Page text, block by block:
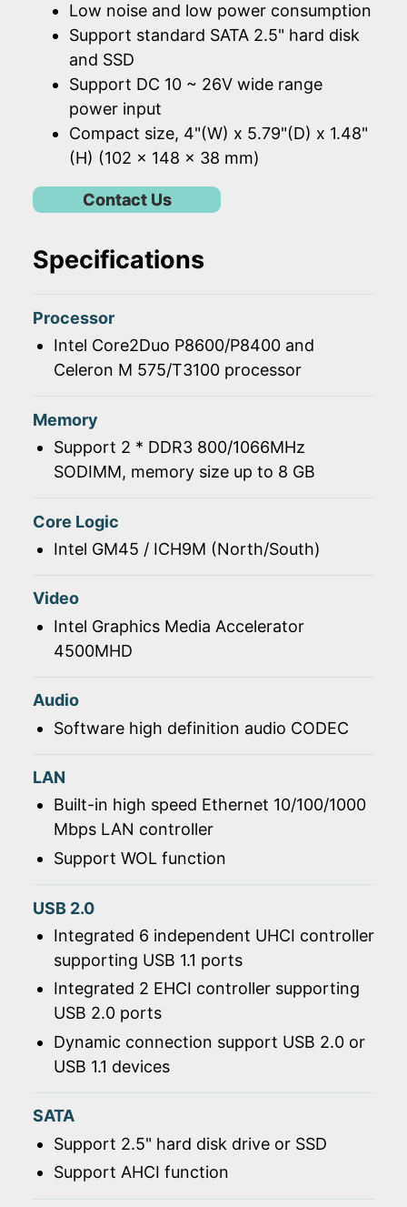
Low noise and low power consumption
Support standard SATA 2.5" hard disk
and SSD
Support DC 10 ~ 26V wide range
power input
Compact size, 4"(W) x 5.79"(D) x 1.48"
(H) (102 x 148 x 38 mm)
Contact Us
Specifications
Processor
Intel Core2Duo P8600/P8400 and
Celeron M 575/T3100 processor
Memory
Support 2 * DDR3 800/1066MHz
SODIMM, memory size up to 8 GB
Core Logic
Intel GM45 / ICH9M (North/South)
Video
Intel Graphics Media Accelerator
4500MHD
Audio
Software high definition audio CODEC
LAN
Built-in high speed Ethernet 10/100/1000
Mbps LAN controller
Support WOL function
USB 2.0
Integrated 6 independent UHCI controller
supporting USB 1.1 ports
Integrated 2 EHCI controller supporting
USB 2.0 ports
Dynamic connection support USB 2.0 or
USB 1.1 devices
SATA
Support 2.5" hard disk drive or SSD
Support AHCI function